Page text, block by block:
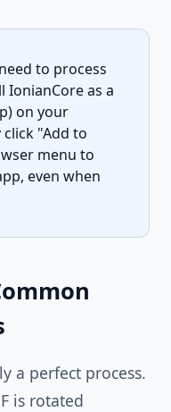
to process
IonianCore as a
on your
"Add to
menu to
even when
a perfect process.
is rotated